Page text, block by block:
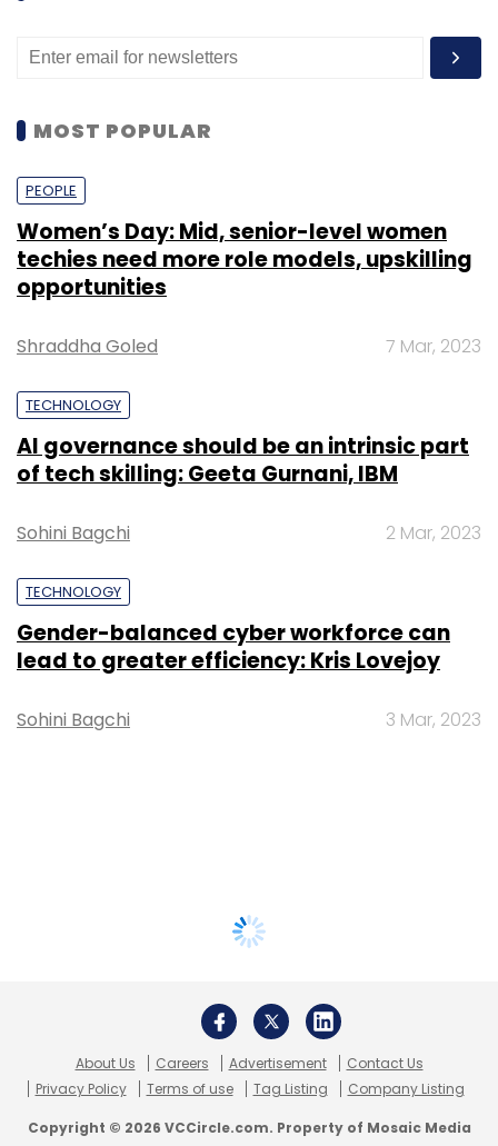
MOST POPULAR
PEOPLE
Women’s Day: Mid, senior-level women
techies need more role models, upskilling
opportunities
Shraddha Goled 7 Mar, 2023
TECHNOLOGY
AI governance should be an intrinsic part
of tech skilling: Geeta Gurnani, IBM
Sohini Bagchi 2 Mar, 2023
TECHNOLOGY
Gender-balanced cyber workforce can
lead to greater efficiency: Kris Lovejoy
Sohini Bagchi 3 Mar, 2023
About Us Careers Advertisement
Contact Us
Privacy Policy
Terms of use Tag Listing Company Listing
Copyright © 2026 VCCircle.com. Property of Mosaic Media